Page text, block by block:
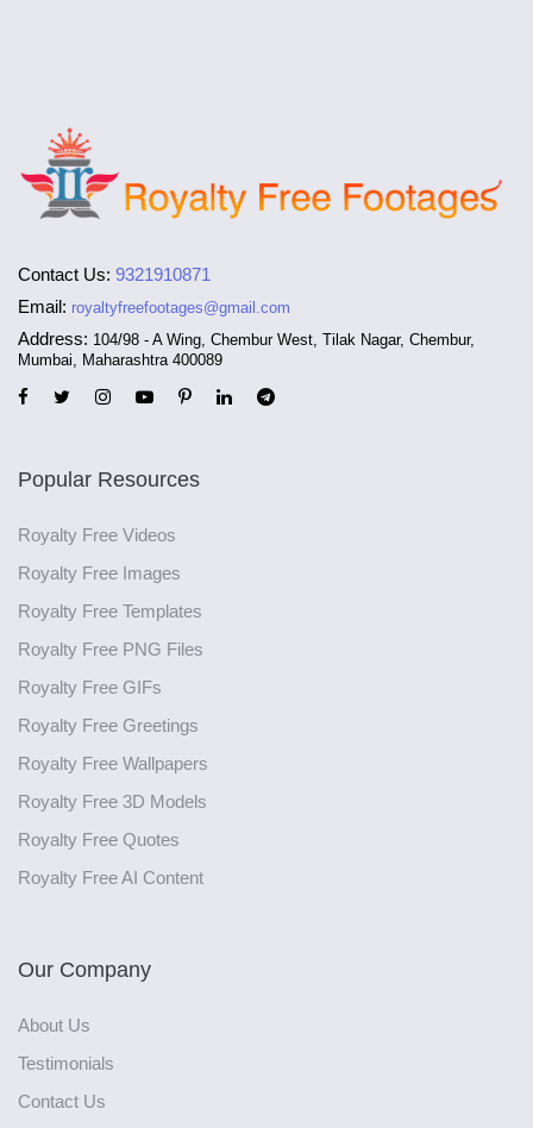
Contact Us: 9321910871
Email: royaltyfreefootages@gmail.com
Address: 104/98 - A Wing, Chembur West, Tilak Nagar, Chembur,
Mumbai, Maharashtra 400089
Popular Resources
Royalty Free Videos
Royalty Free Images
Royalty Free Templates
Royalty Free PNG Files
Royalty Free GIFs
Royalty Free Greetings
Royalty Free Wallpapers
Royalty Free 3D Models
Royalty Free Quotes
Royalty Free AI Content
Our Company
About Us
Testimonials
Contact Us